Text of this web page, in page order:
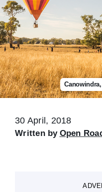
30 April, 2018
Written by Open